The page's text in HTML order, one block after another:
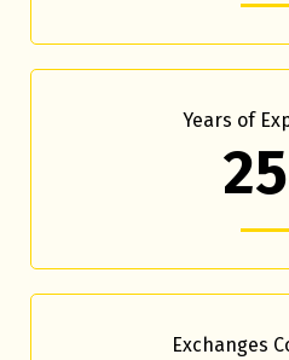
Years of
Exchanges